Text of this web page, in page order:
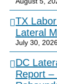
TX
Lateral
July 30,
DC
Report –